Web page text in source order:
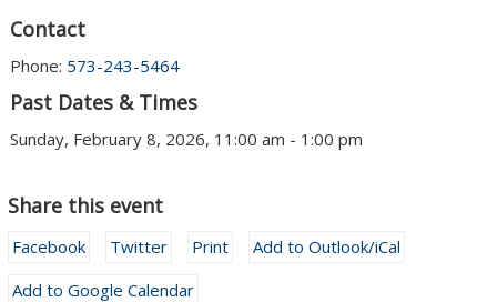
Contact
Phone: 573-243-5464
Past Dates & Times
Sunday, February 8, 2026, 11:00 am - 1:00 pm
Share this event
Facebook Twitter Print
Add to Outlook/iCal
Add to Google Calendar